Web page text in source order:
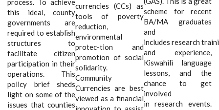
this ideal, county
governments are
requiredto establish
structures to
facilitate citizen
participation in their
operations. This
policy brief sheds
light on some of the
issues that counties
currencies (CCs) as
tools of poverty
reduction,
environmental
protec-tion and
promotion of social
solidarity.
Community
Currencies are best
viewed as a financial
scheme for recent
BA/MA graduates
and
includes research
and experience,
Kiswahili language
lessons, and the
chance to get
involved
in research events.